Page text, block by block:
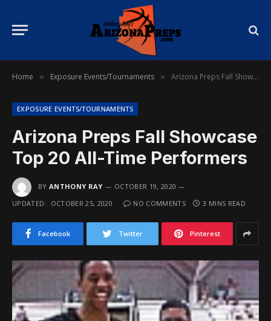
Home » Exposure Events/Tournaments » Arizona Preps Fall Showcase Top 20 All-Time Performers
EXPOSURE EVENTS/TOURNAMENTS
Arizona Preps Fall Showcase
Top 20 All-Time Performers
BY ANTHONY RAY
OCTOBER 19, 2020
UPDATED:
OCTOBER 25, 2020 NO COMMENTS 3 MINS READ
Facebook Twitter Pinterest